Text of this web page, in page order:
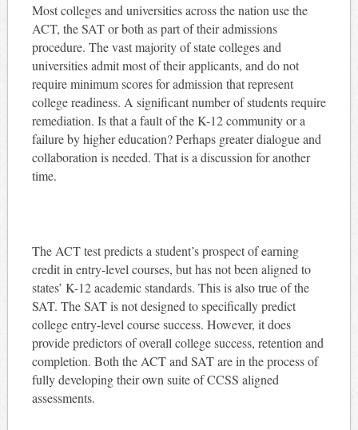
Most colleges and universities across the nation use the
ACT, the SAT or both as part of their admissions
procedure. The vast majority of state colleges and
universities admit most of their applicants, and do not
require minimum scores for admission that represent
college readiness. A significant number of students require
remediation. Is that a fault of the K-12 community or a
failure by higher education? Perhaps greater dialogue and
collaboration is needed. That is a discussion for another
time.
The ACT test predicts a student’s prospect of earning
credit in entry-level courses, but has not been aligned to
states’ K-12 academic standards. This is also true of the
SAT. The SAT is not designed to specifically predict
college entry-level course success. However, it does
provide predictors of overall college success, retention and
completion. Both the ACT and SAT are in the process of
fully developing their own suite of CCSS aligned
assessments.